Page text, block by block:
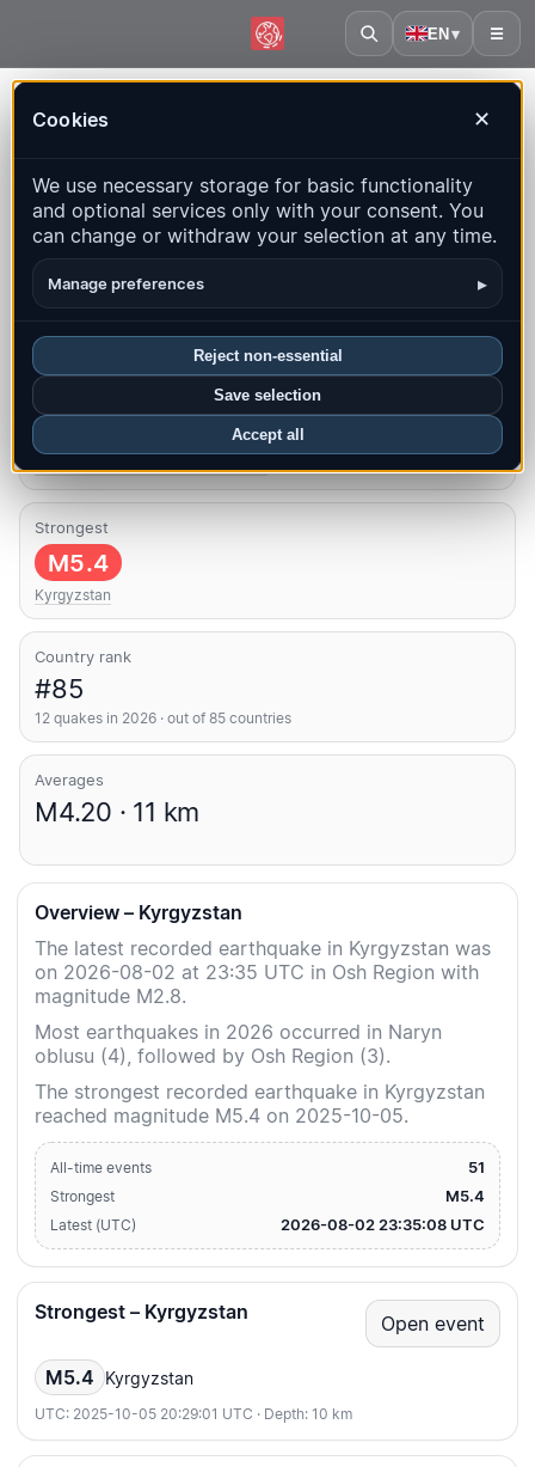
EN▾ ☰
Cookies ✕
We use necessary storage for basic functionality
and optional services only with your consent. You
can change or withdraw your selection at any time.
Manage preferences ▸
Reject non-essential
Save selection
Accept all
QuakeMap24
Live map, statistics and recent events
Open history map
Overview Map Recent Charts Top regions FAQ
Quakes this month
Latest UTC: 2026-08-02 23:35:08
Strongest
M5.4
Kyrgyzstan
Country rank
#85
12 quakes in 2026 · out of 85 countries
Averages
M4.20 · 11 km
Overview – Kyrgyzstan
The latest recorded earthquake in Kyrgyzstan was
on 2026-08-02 at 23:35 UTC in Osh Region with
magnitude M2.8.
Most earthquakes in 2026 occurred in Naryn
oblusu (4), followed by Osh Region (3).
The strongest recorded earthquake in Kyrgyzstan
reached magnitude M5.4 on 2025-10-05.
All-time events 51
Strongest M5.4
Latest (UTC) 2026-08-02 23:35:08 UTC
Strongest – Kyrgyzstan Open event
M5.4 Kyrgyzstan
UTC: 2025-10-05 20:29:01 UTC · Depth: 10 km